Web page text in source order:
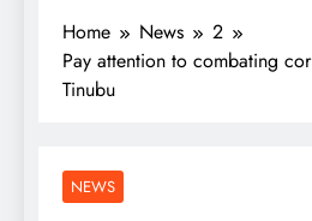
Home News
2
Pay attention to combating
Tinubu
NEWS